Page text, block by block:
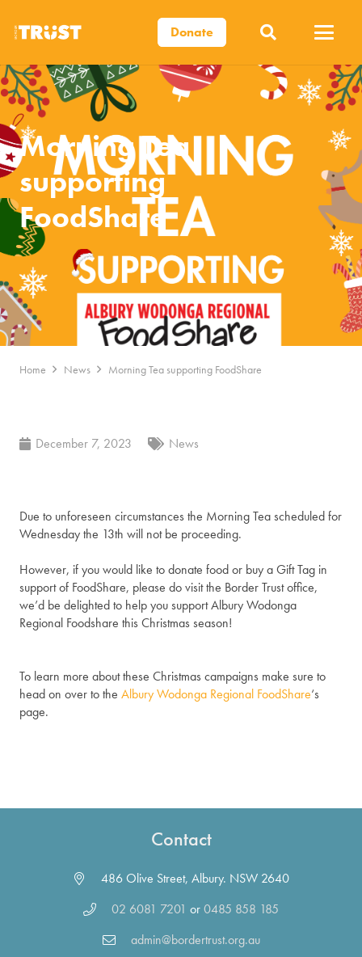
Donate
Morning Tea
supporting
FoodShare
Home News Morning Tea supporting FoodShare
December 7, 2023 News
Due to unforeseen circumstances the Morning Tea scheduled for
Wednesday the 13th will not be proceeding.
However, if you would like to donate food or buy a Gift Tag in
support of FoodShare, please do visit the Border Trust office,
we’d be delighted to help you support Albury Wodonga
Regional Foodshare this Christmas season!
To learn more about these Christmas campaigns make sure to
head on over to the Albury Wodonga Regional FoodShare‘s
page.
Contact
486 Olive Street, Albury. NSW 2640
02 6081 7201 or0485 858 185
admin@bordertrust.org.au